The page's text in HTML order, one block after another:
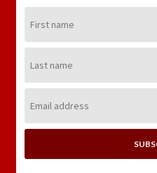
Name:
Name:
Address: